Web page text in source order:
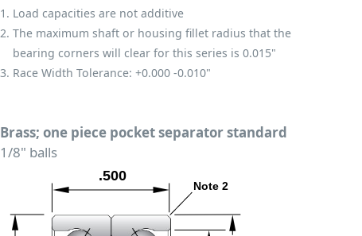
Load capacities are not additive
The maximum shaft or housing fillet radius that the
bearing corners will clear for this series is 0.015"
Race Width Tolerance: +0.000 -0.010"
Brass; one piece pocket separator standard
1/8" balls